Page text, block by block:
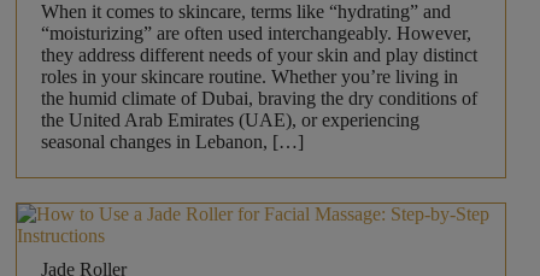
When it comes to skincare, terms like “hydrating” and
“moisturizing” are often used interchangeably. However,
they address different needs of your skin and play distinct
roles in your skincare routine. Whether you’re living in
the humid climate of Dubai, braving the dry conditions of
the United Arab Emirates (UAE), or experiencing
seasonal changes in Lebanon, […]
Jade Roller